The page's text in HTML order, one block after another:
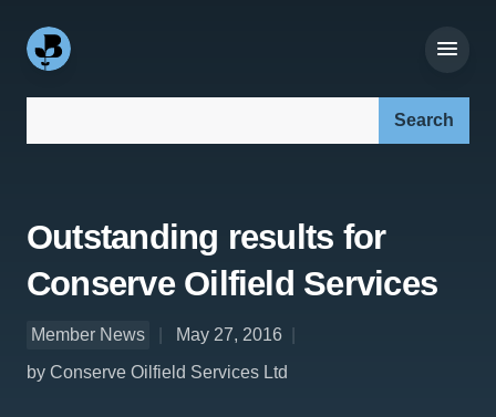
Outstanding results for
Conserve Oilfield Services
Member News
May 27, 2016
by Conserve Oilfield Services Ltd